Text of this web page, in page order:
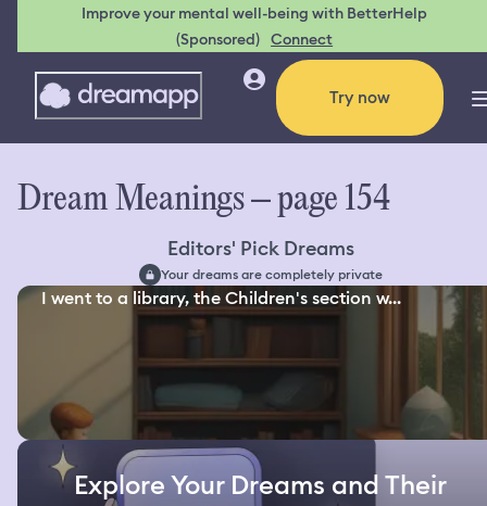
Improve your mental well-being with BetterHelp
(Sponsored) Connect
Try now
Dream Meanings – page 154
Editors' Pick Dreams
Your dreams are completely private
I went to a library, the Children's section w...
Explore Your Dreams and Their